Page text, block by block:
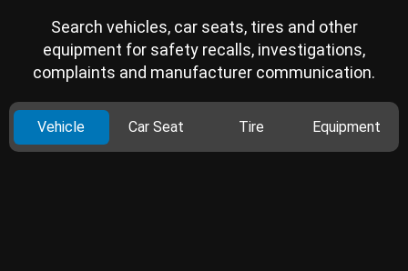
Search vehicles, car seats, tires and other
equipment for safety recalls, investigations,
complaints and manufacturer communication.
Vehicle Car Seat Tire Equipment